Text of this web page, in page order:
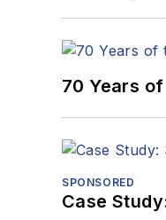
70 Years
SPONSORED
Case